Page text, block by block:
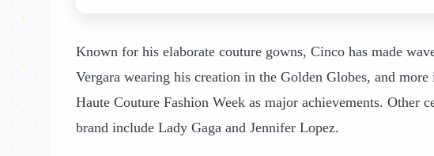
Known for his elaborate couture gowns, Cinco has made
Vergara wearing his creation in the Golden Globes, and
Haute Couture Fashion Week as major achievements. Other
brand include Lady Gaga and Jennifer Lopez.